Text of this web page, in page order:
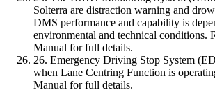
Solterra are distraction warning and
DMS performance and capability is
environmental and technical conditions.
Manual for full details.
26. Emergency Driving Stop System
when Lane Centring Function is
Manual for full details.